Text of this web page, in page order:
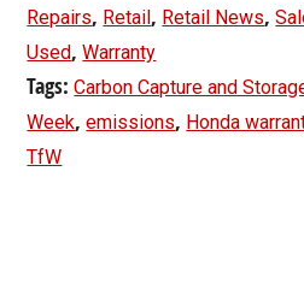
Repairs, Retail , Retail News,
Used,Warranty
Tags:Carbon Capture and
Week,emissions, Honda
TfW